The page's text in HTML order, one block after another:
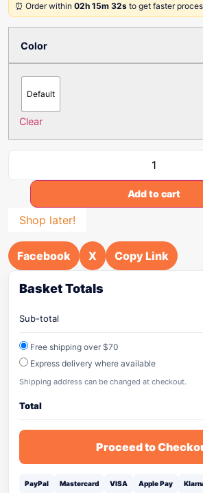
⏰ Order within 02h 15m 32s to get faster
Color
Default
Clear
Add to cart
Shop later!
Facebook X Copy Link
Basket Totals
Sub-total
Free shipping over $70
Express delivery where available
Shipping address can be changed at checkout.
Total
Proceed to
PayPal Mastercard VISA Apple Pay